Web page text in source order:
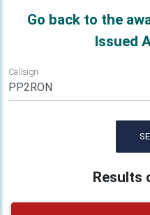
Go back to the
Issued
Callsign
Results